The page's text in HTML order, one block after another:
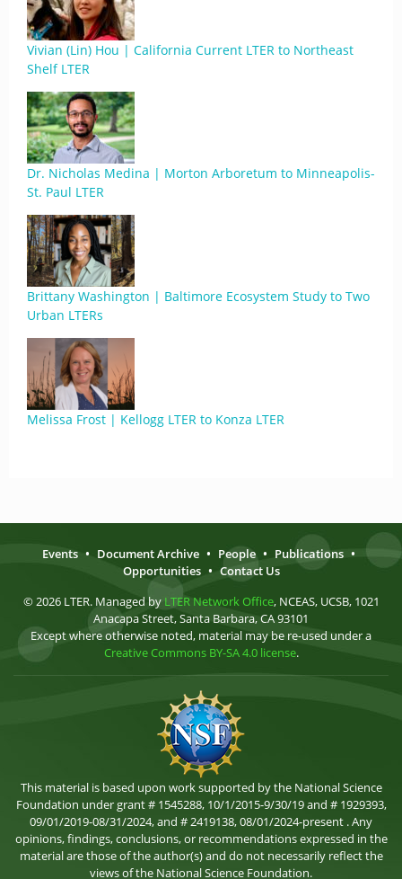
Vivian (Lin) Hou | California Current LTER to Northeast
Shelf LTER
Dr. Nicholas Medina | Morton Arboretum to Minneapolis-
St. Paul LTER
Brittany Washington | Baltimore Ecosystem Study to Two
Urban LTERs
Melissa Frost | Kellogg LTER to Konza LTER
Events • Document Archive • People • Publications •
Opportunities • Contact Us
© 2026 LTER. Managed by LTER Network Office, NCEAS, UCSB, 1021
Anacapa Street, Santa Barbara, CA 93101
Except where otherwise noted, material may be re-used under a
Creative Commons BY-SA 4.0 license.
This material is based upon work supported by the National Science
Foundation under grant # 1545288, 10/1/2015-9/30/19 and # 1929393,
09/01/2019-08/31/2024, and # 2419138, 08/01/2024-present . Any
opinions, findings, conclusions, or recommendations expressed in the
material are those of the author(s) and do not necessarily reflect the
views of the National Science Foundation.